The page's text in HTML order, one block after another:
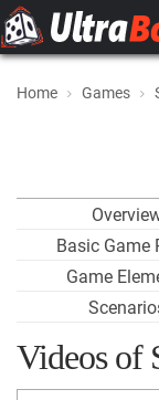
Home Games
Basic Game
Game
Videos of